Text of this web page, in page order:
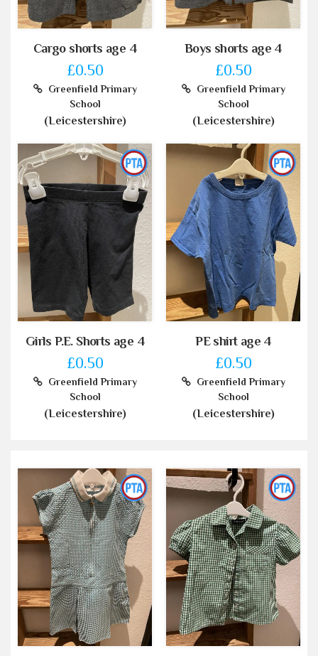
Cargo shorts age 4
£0.50
Greenfield Primary
School
(Leicestershire)
Boys shorts age 4
£0.50
Greenfield Primary
School
(Leicestershire)
Girls P.E. Shorts age 4
£0.50
Greenfield Primary
School
(Leicestershire)
PE shirt age 4
£0.50
Greenfield Primary
School
(Leicestershire)